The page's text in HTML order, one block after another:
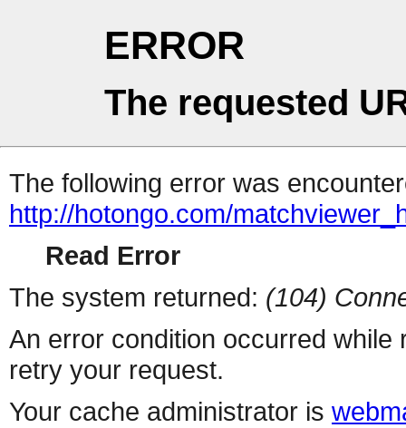
ERROR
The requested
The following error was
http://hotongo.com/
Read Error
The system returned: (104)
An error condition occurred
retry your request.
Your cache administrator is